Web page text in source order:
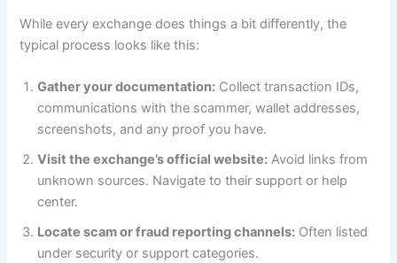
While every exchange does things a bit differently, the
typical process looks like this:
Gather your documentation: Collect transaction IDs,
communications with the scammer, wallet addresses,
screenshots, and any proof you have.
Visit the exchange’s official website: Avoid links from
unknown sources. Navigate to their support or help
center.
Locate scam or fraud reporting channels: Often listed
under security or support categories.